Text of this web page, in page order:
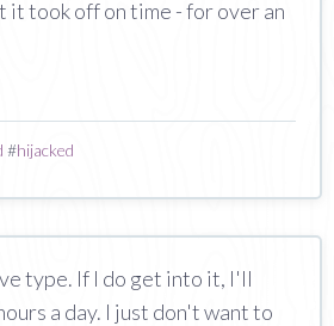
it took off on time - for over an
#hijacked
type. If I do get into it, I'll
a day. I just don't want to